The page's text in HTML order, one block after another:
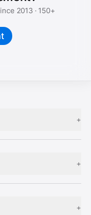
2013· 150+
+
+
+